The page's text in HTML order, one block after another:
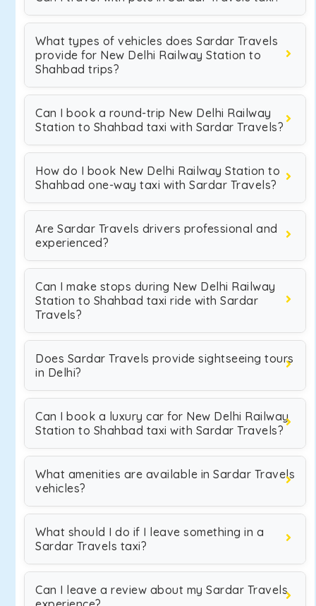
What types of vehicles does Sardar Travels
provide for New Delhi Railway Station to
Shahbad trips?
Can I book a round-trip New Delhi Railway
Station to Shahbad taxi with Sardar Travels?
How do I book New Delhi Railway Station to
Shahbad one-way taxi with Sardar Travels?
Are Sardar Travels drivers professional and
experienced?
Can I make stops during New Delhi Railway
Station to Shahbad taxi ride with Sardar
Travels?
Does Sardar Travels provide sightseeing tours
in Delhi?
Can I book a luxury car for New Delhi Railway
Station to Shahbad taxi with Sardar Travels?
What amenities are available in Sardar Travels
vehicles?
What should I do if I leave something in a
Sardar Travels taxi?
Can I leave a review about my Sardar Travels